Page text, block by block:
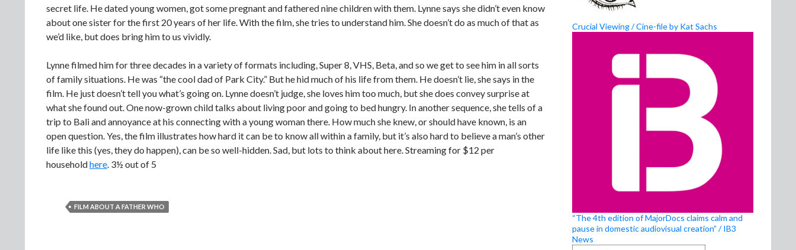
secret life. He dated young women, got some pregnant and fathered nine children with them. Lynne says she didn’t even know
about one sister for the first 20 years of her life. With the film, she tries to understand him. She doesn’t do as much of that as
we’d like, but does bring him to us vividly.
Lynne filmed him for three decades in a variety of formats including, Super 8, VHS, Beta, and so we get to see him in all sorts
of family situations. He was “the cool dad of Park City.” But he hid much of his life from them. He doesn’t lie, she says in the
film. He just doesn’t tell you what’s going on. Lynne doesn’t judge, she loves him too much, but she does convey surprise at
what she found out. One now-grown child talks about living poor and going to bed hungry. In another sequence, she tells of a
trip to Bali and annoyance at his connecting with a young woman there. How much she knew, or should have known, is an
open question. Yes, the film illustrates how hard it can be to know all within a family, but it’s also hard to believe a man’s other
life like this (yes, they do happen), can be so well-hidden. Sad, but lots to think about here. Streaming for $12 per
householdhere. 3½ out of 5
FILM ABOUT A FATHER WHO
Crucial Viewing / Cine-file by Kat Sachs
“The 4th edition of MajorDocs claims calm and
pause in domestic audiovisual creation” / IB3
News